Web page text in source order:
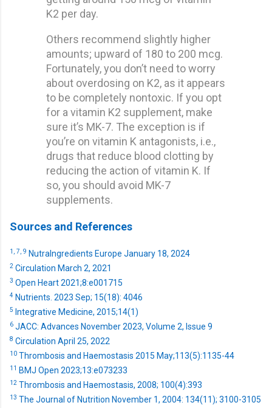
K2 per day.
Others recommend slightly higher
amounts; upward of 180 to 200 mcg.
Fortunately, you don’t need to worry
about overdosing on K2, as it appears
to be completely nontoxic. If you opt
for a vitamin K2 supplement, make
sure it’s MK-7. The exception is if
you’re on vitamin K antagonists, i.e.,
drugs that reduce blood clotting by
reducing the action of vitamin K. If
so, you should avoid MK-7
supplements.
Sources and References
1, 7, 9 NutraIngredients Europe January 18, 2024
2 Circulation March 2, 2021
3 Open Heart 2021;8:e001715
4 Nutrients. 2023 Sep; 15(18): 4046
5 Integrative Medicine, 2015;14(1)
6 JACC: Advances November 2023, Volume 2, Issue 9
8 Circulation April 25, 2022
10 Thrombosis and Haemostasis 2015 May;113(5):1135-44
11 BMJ Open 2023;13:e073233
12 Thrombosis and Haemostasis, 2008; 100(4):393
13 The Journal of Nutrition November 1, 2004: 134(11); 3100-3105